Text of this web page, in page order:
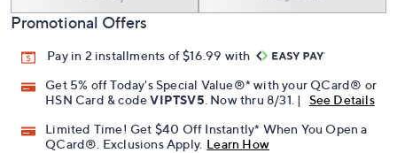
Promotional Offers
Pay in 2 installments of $16.99 with
Get 5% off Today's Special Value®* with your QCard® or
HSN Card & codeVIPTSV5 . Now thru 8/31. |
See Details
Limited Time! Get $40 Off Instantly* When You Open a
QCard®. Exclusions Apply. Learn How